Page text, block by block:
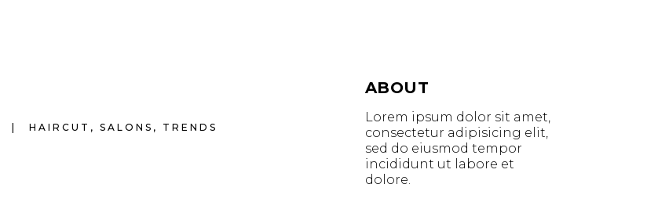
HAIRCUT , SALONS , TRENDS
ABOUT
Lorem ipsum dolor sit amet,
consectetur adipisicing elit,
sed do eiusmod tempor
incididunt ut labore et
dolore.